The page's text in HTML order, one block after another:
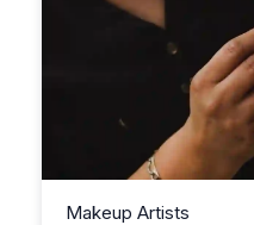
Makeup Artists